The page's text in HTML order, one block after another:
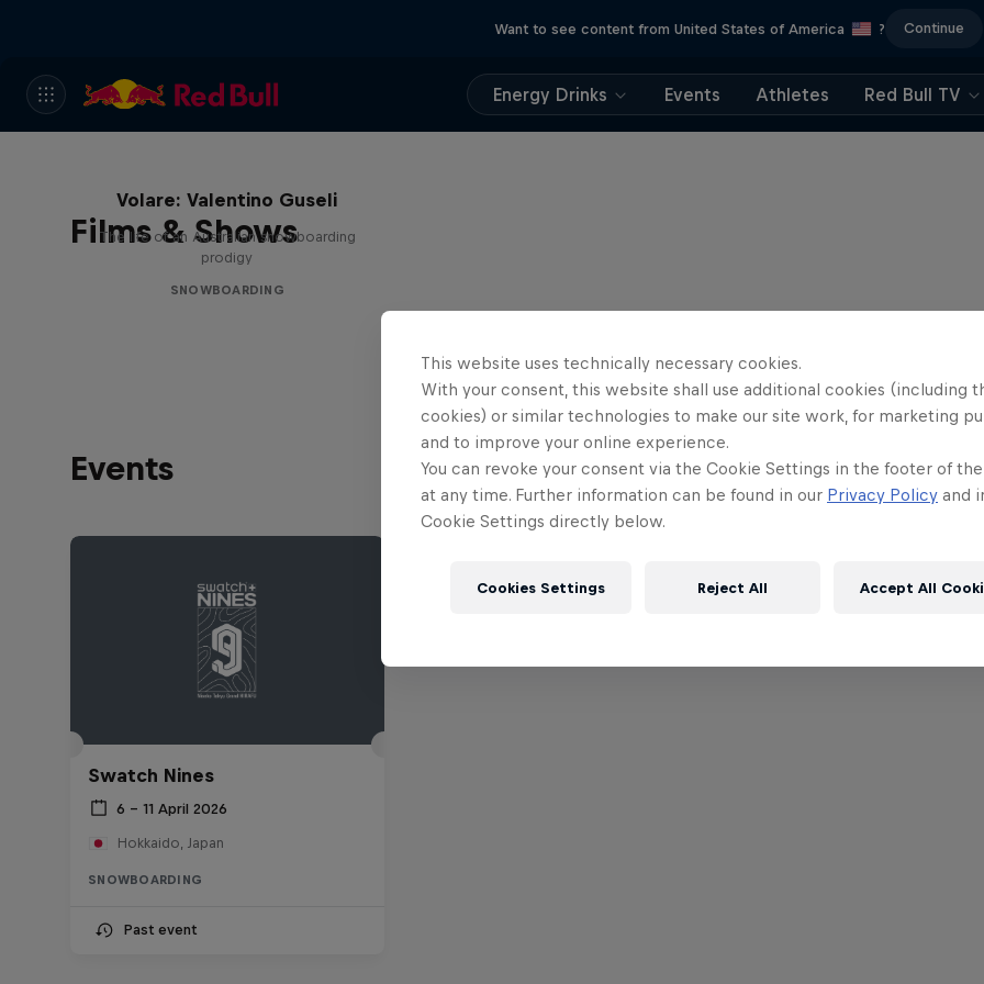
Want to see content from United States of America ? Continue
Energy Drinks Events Athletes Red Bull TV
Films & Shows
Volare: Valentino Guseli
The life of an Australian snowboarding
prodigy
SNOWBOARDING
Events
Swatch Nines
6 – 11 April 2026
Hokkaido, Japan
SNOWBOARDING
Past event
This website uses technically necessary cookies.
With your consent, this website shall use additional cookies (including
cookies) or similar technologies to make our site work, for marketing
and to improve your online experience.
You can revoke your consent via the Cookie Settings in the footer of
at any time. Further information can be found in our Privacy Policy and
Cookie Settings directly below.
Cookies Settings Reject All Accept All